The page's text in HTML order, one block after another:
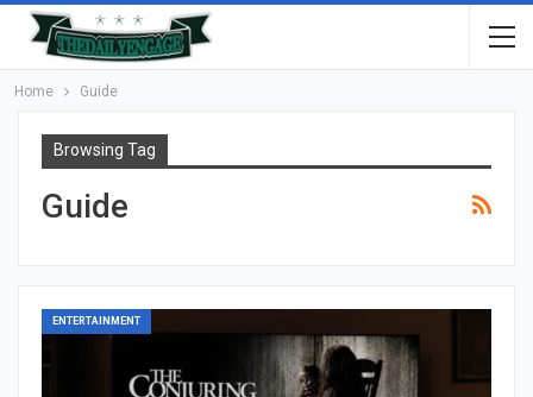
Home Guide
Browsing Tag
Guide
ENTERTAINMENT